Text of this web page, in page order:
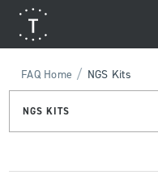
FAQ Home / NGS Kits
NGS KITS